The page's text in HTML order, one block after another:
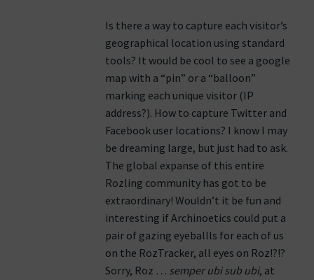
Is there a way to capture each visitor’s
geographical location using standard
tools? It would be cool to see a google
map with a “pin” or a “balloon”
marking each unique visitor (IP
address?). How to capture Twitter and
Facebook user locations? I know I may
be dreaming large, but just had to ask.
The global expanse of this entire
Rozling community has got to be
extraordinary! Wouldn’t it be fun and
interesting if Archinoetics could put a
pair of gazing eyeballls for each of us
on the RozTracker, all eyes on Roz!?!?
Sorry, Roz … semper ubi sub ubi, at